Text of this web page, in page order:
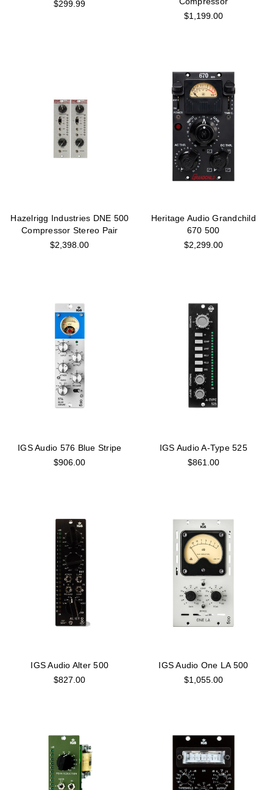
$299.99
$1,199.00
Hazelrigg Industries DNE 500
Compressor Stereo Pair
$2,398.00
Heritage Audio Grandchild
670 500
$2,299.00
IGS Audio 576 Blue Stripe
$906.00
IGS Audio A-Type 525
$861.00
IGS Audio Alter 500
$827.00
IGS Audio One LA 500
$1,055.00